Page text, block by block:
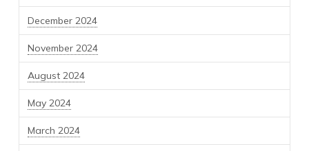
December 2024
November 2024
August 2024
May 2024
March 2024